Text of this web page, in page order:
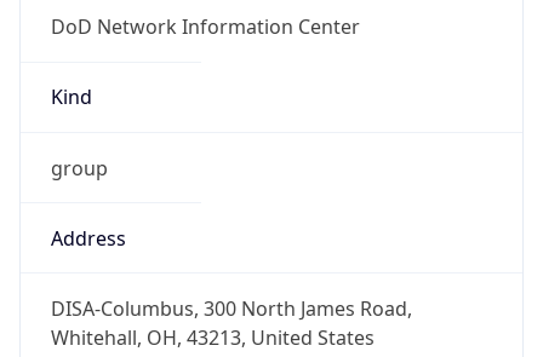
DoD Network Information Center
Kind
group
Address
DISA-Columbus, 300 North James Road,
Whitehall, OH, 43213, United States